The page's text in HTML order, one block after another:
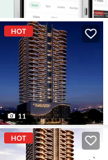
HOT
11
HOT